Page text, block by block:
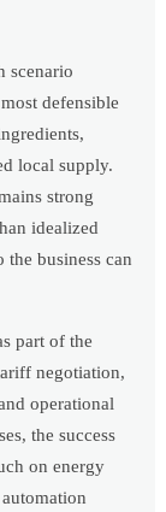
scenario
defensible
local supply.
strong
idealized
business can
part of the
negotiation,
operational
the success
on energy